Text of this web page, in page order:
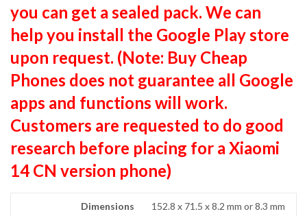
you can get a sealed pack. We can
help you install the Google Play store
upon request. (Note: Buy Cheap
Phones does not guarantee all Google
apps and functions will work.
Customers are requested to do good
research before placing for a Xiaomi
14 CN version phone)
Dimensions 152.8 x 71.5 x 8.2 mm or 8.3 mm